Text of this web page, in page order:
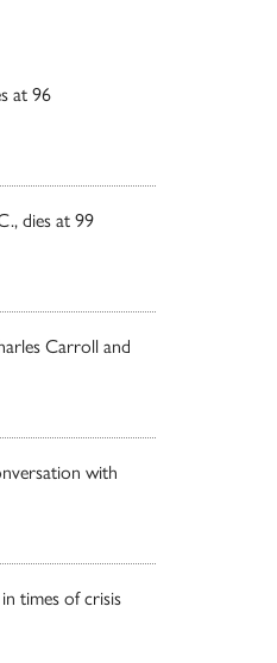
at 96
dies at 99
Carroll and
with
times of crisis